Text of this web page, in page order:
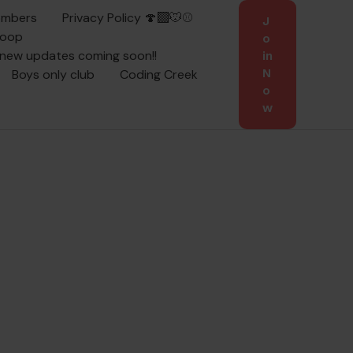
Privacy Policy 🍄‍🟫🐭⚾
updates coming soon!!
Boys only club
Coding Creek
J
o
in
N
o
w